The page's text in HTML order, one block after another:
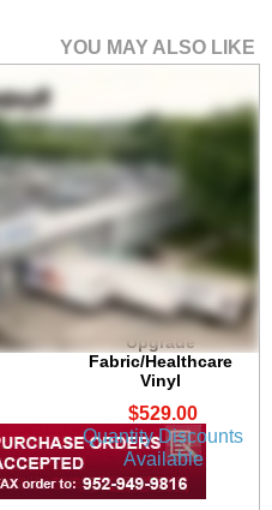
YOU MAY ALSO LIKE
Lenox Steel 300 lb.
Cap. Guest Chair in
Upgrade
Fabric/Healthcare
Vinyl
$529.00
Quantity Discounts
Available